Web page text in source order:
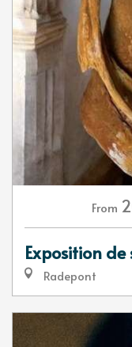
From
Exposition
Radepont